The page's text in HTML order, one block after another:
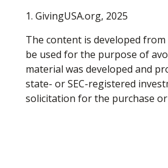
1. GivingUSA.org, 2025
The content is developed
be used for the purpose of
material was developed and
state- or SEC-registered
solicitation for the purchase